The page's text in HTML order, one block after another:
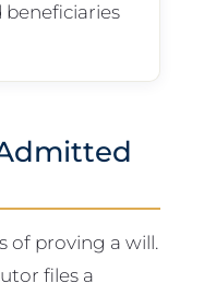
of proving a will.
files a